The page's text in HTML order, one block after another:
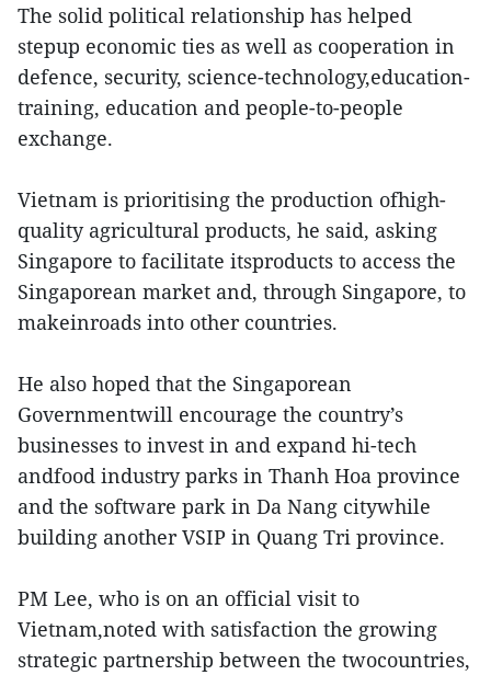
The solid political relationship has helped
stepup economic ties as well as cooperation in
defence, security, science-technology,education-
training, education and people-to-people
exchange.
Vietnam is prioritising the production ofhigh-
quality agricultural products, he said, asking
Singapore to facilitate itsproducts to access the
Singaporean market and, through Singapore, to
makeinroads into other countries.
He also hoped that the Singaporean
Governmentwill encourage the country’s
businesses to invest in and expand hi-tech
andfood industry parks in Thanh Hoa province
and the software park in Da Nang citywhile
building another VSIP in Quang Tri province.
PM Lee, who is on an official visit to
Vietnam,noted with satisfaction the growing
strategic partnership between the twocountries,